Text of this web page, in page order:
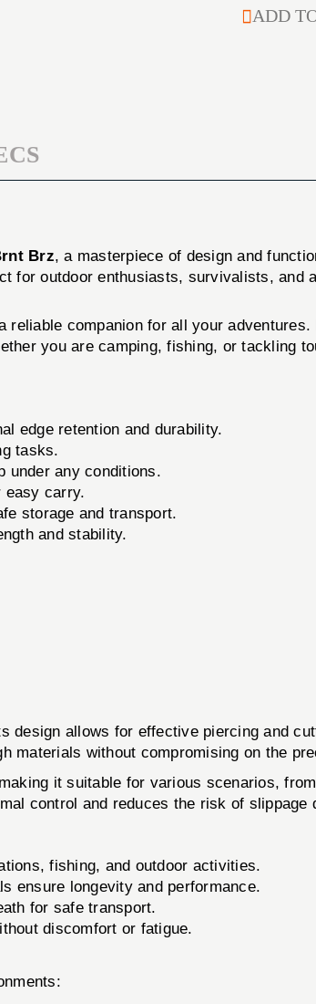
ADD
Brz, a masterpiece of design and
for outdoor enthusiasts, survivalists, and
companion for all your
you are camping, fishing, or tackling
edge retention and durability.
tasks.
under any conditions.
easy carry.
storage and transport.
and stability.
design allows for effective piercing and
materials without compromising on the
it suitable for various scenarios,
control and reduces the risk of slippage
fishing, and outdoor activities.
ensure longevity and performance.
for safe transport.
discomfort or fatigue.